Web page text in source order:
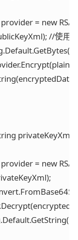
provider = new
//使
provider = new